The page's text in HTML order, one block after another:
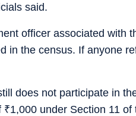
said.
officer associated with
in the census. If anyone
does not participate in
₹1,000 under Section 11